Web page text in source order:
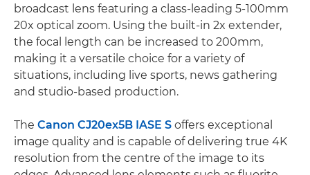
broadcast lens featuring a class-leading 5-100mm
20x optical zoom. Using the built-in 2x extender,
the focal length can be increased to 200mm,
making it a versatile choice for a variety of
situations, including live sports, news gathering
and studio-based production.
The Canon CJ20ex5B IASE S offers exceptional
image quality and is capable of delivering true 4K
resolution from the centre of the image to its